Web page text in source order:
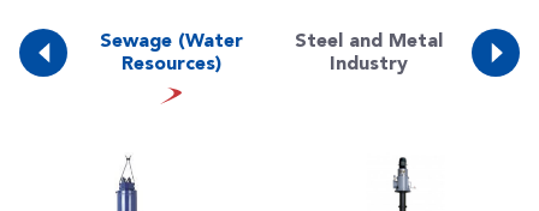
Sewage (Water
Resources)
Steel and Metal
Industry